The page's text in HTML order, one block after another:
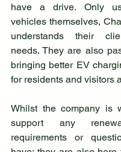
have a drive. Only
vehicles themselves,
understands their
needs. They are also
bringing better EV
for residents and visitors
Whilst the company is
support any
requirements or